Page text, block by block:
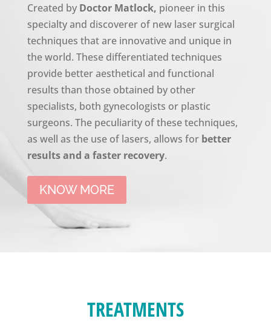
Created by Doctor Matlock, pioneer in this
specialty and discoverer of new laser surgical
techniques that are innovative and unique in
the world. These differentiated techniques
provide better aesthetical and functional
results than those obtained by other
specialists, both gynecologists or plastic
surgeons. The peculiarity of these techniques,
as well as the use of lasers, allows for better
results and a faster recovery.
KNOW MORE
TREATMENTS